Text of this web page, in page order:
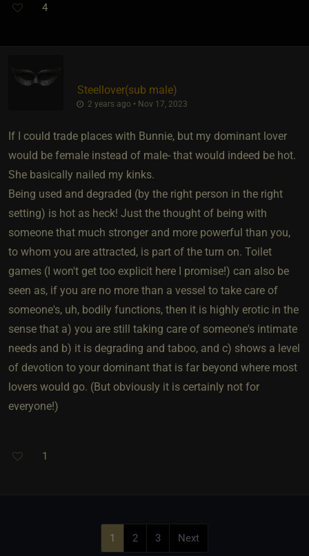
4
Steellover​(sub male)
2 years ago • Nov 17, 2023
If I could trade places with Bunnie, but my dominant lover
would be female instead of male- that would indeed be hot.
She basically nailed my kinks.
Being used and degraded (by the right person in the right
setting) is hot as heck! Just the thought of being with
someone that much stronger and more powerful than you,
to whom you are attracted, is part of the turn on. Toilet
games (I won't get too explicit here I promise!) can also be
seen as, if you are no more than a vessel to take care of
someone's, uh, bodily functions, then it is highly erotic in the
sense that a) you are still taking care of someone's intimate
needs and b) it is degrading and taboo, and c) shows a level
of devotion to your dominant that is far beyond where most
lovers would go. (But obviously it is certainly not for
everyone!)
1
1 2 3 Next